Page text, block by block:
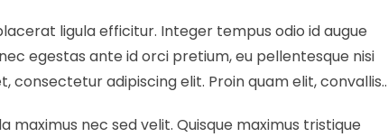
ligula efficitur. Integer tempus odio id augue
egestas ante id orci pretium, eu pellentesque nisi
consectetur adipiscing elit. Proin quam elit, convallis..
maximus nec sed velit. Quisque maximus tristique